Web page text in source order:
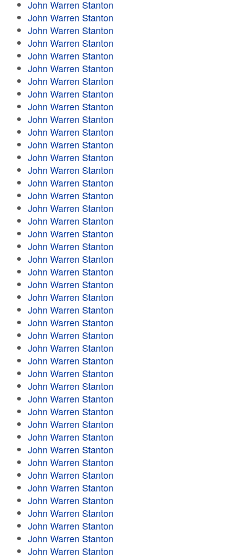
John Warren Stanton
John Warren Stanton
John Warren Stanton
John Warren Stanton
John Warren Stanton
John Warren Stanton
John Warren Stanton
John Warren Stanton
John Warren Stanton
John Warren Stanton
John Warren Stanton
John Warren Stanton
John Warren Stanton
John Warren Stanton
John Warren Stanton
John Warren Stanton
John Warren Stanton
John Warren Stanton
John Warren Stanton
John Warren Stanton
John Warren Stanton
John Warren Stanton
John Warren Stanton
John Warren Stanton
John Warren Stanton
John Warren Stanton
John Warren Stanton
John Warren Stanton
John Warren Stanton
John Warren Stanton
John Warren Stanton
John Warren Stanton
John Warren Stanton
John Warren Stanton
John Warren Stanton
John Warren Stanton
John Warren Stanton
John Warren Stanton
John Warren Stanton
John Warren Stanton
John Warren Stanton
John Warren Stanton
John Warren Stanton
John Warren Stanton